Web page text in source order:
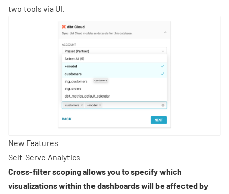
two tools via UI.
New Features
Self-Serve Analytics
Cross-filter scoping allows you to specify which
visualizations within the dashboards will be affected by